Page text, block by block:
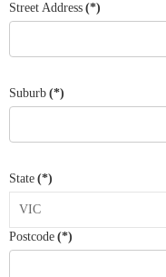
Street Address (*)
Suburb (*)
State (*)
Postcode (*)